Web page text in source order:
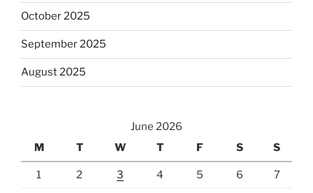
October 2025
September 2025
August 2025
June 2026
M
T W T F S S
1 2 3 4 5 6 7